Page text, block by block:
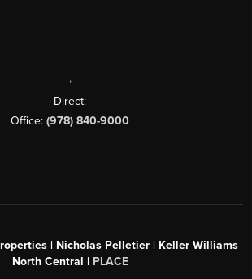
,
Direct:
Office: (978) 840-9000
| Nicholas Pelletier | Keller Williams
North Central | PLACE